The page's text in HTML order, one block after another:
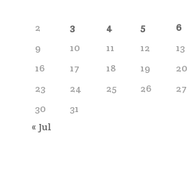
2
3 4 5 6
9
10 11 12 13
16
17 18 19 20
23
24 25 26 27
30
31
« Jul